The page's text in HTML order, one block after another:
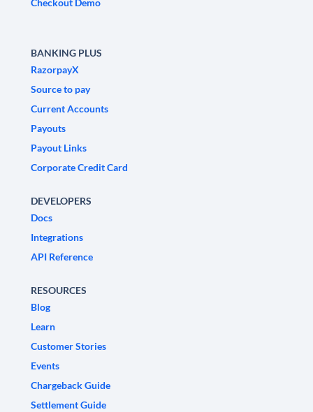
Checkout Demo
BANKING PLUS
RazorpayX
Source to pay
Current Accounts
Payouts
Payout Links
Corporate Credit Card
DEVELOPERS
Docs
Integrations
API Reference
RESOURCES
Blog
Learn
Customer Stories
Events
Chargeback Guide
Settlement Guide